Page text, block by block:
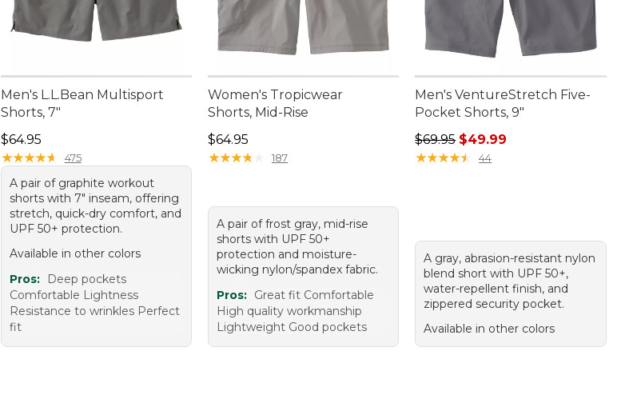
Men's L.L.Bean Multisport
Shorts, 7"
Price: $64.95
$64.95
★★★★★
★★★★★ 475
A pair of graphite workout
shorts with 7" inseam, offering
stretch, quick-dry comfort, and
UPF 50+ protection.
Available in other colors
Pros:
Deep pockets
Comfortable Lightness
Resistance to wrinkles Perfect
fit
Women's Tropicwear
Shorts, Mid-Rise
Price: $64.95
$64.95
★★★★
★★★★ 187
A pair of frost gray, mid-rise
shorts with UPF 50+
protection and moisture-
wicking nylon/spandex fabric.
Pros: Great fit Comfortable
High quality workmanship
Lightweight Good pockets
Men's VentureStretch Five-
Pocket Shorts, 9"
Regular price: $69.95, sale price:
$69.95 $49.99
★★★★★
★★★★★ 44
A gray, abrasion-resistant nylon
blend short with UPF 50+,
water-repellent finish, and
zippered security pocket.
Available in other colors